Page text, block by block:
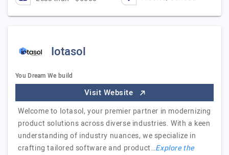
Iotasol
You Dream We build
Visit Website
Welcome to Iotasol, your premier partner in modernizing
product solutions across diverse industries. With a keen
understanding of industry nuances, we specialize in
crafting tailored software and product…Explore the